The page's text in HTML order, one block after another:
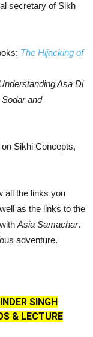
secretary of Sikh
The Hijacking of
Asa Di
and
Sikhi Concepts,
all the links you
as the links to the
Asia Samachar.
adventure.
SINGH
& LECTURE